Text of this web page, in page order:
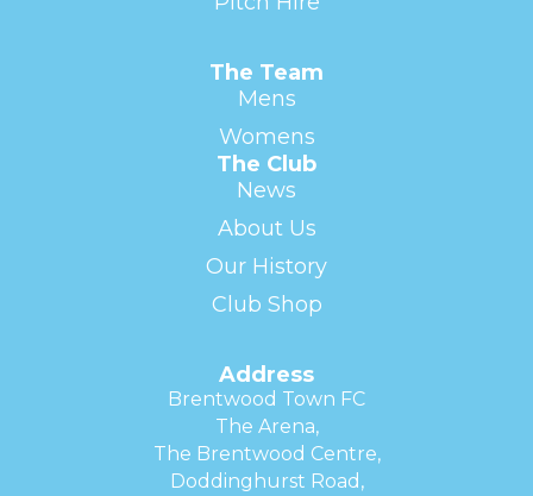
The Team
Mens
Womens
The Club
News
About Us
Our History
Club Shop
Address
Brentwood Town FC
The Arena,
The Brentwood Centre,
Doddinghurst Road,